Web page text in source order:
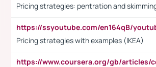
Pricing strategies: pentration and
Pricing strategies with examples (IKEA)